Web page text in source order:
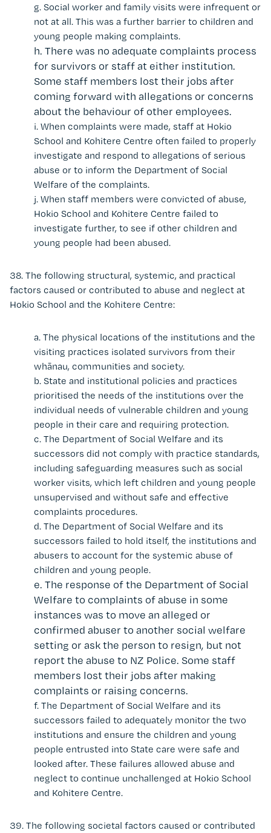
g. Social worker and family visits were infrequent or
not at all. This was a further barrier to children and
young people making complaints.
h. There was no adequate complaints process
for survivors or staff at either institution.
Some staff members lost their jobs after
coming forward with allegations or concerns
about the behaviour of other employees.
i. When complaints were made, staff at Hokio
School and Kohitere Centre often failed to properly
investigate and respond to allegations of serious
abuse or to inform the Department of Social
Welfare of the complaints.
j. When staff members were convicted of abuse,
Hokio School and Kohitere Centre failed to
investigate further, to see if other children and
young people had been abused.
38. The following structural, systemic, and practical
factors caused or contributed to abuse and neglect at
Hokio School and the Kohitere Centre:
a. The physical locations of the institutions and the
visiting practices isolated survivors from their
whānau, communities and society.
b. State and institutional policies and practices
prioritised the needs of the institutions over the
individual needs of vulnerable children and young
people in their care and requiring protection.
c. The Department of Social Welfare and its
successors did not comply with practice standards,
including safeguarding measures such as social
worker visits, which left children and young people
unsupervised and without safe and effective
complaints procedures.
d. The Department of Social Welfare and its
successors failed to hold itself, the institutions and
abusers to account for the systemic abuse of
children and young people.
e. The response of the Department of Social
Welfare to complaints of abuse in some
instances was to move an alleged or
confirmed abuser to another social welfare
setting or ask the person to resign, but not
report the abuse to NZ Police. Some staff
members lost their jobs after making
complaints or raising concerns.
f. The Department of Social Welfare and its
successors failed to adequately monitor the two
institutions and ensure the children and young
people entrusted into State care were safe and
looked after. These failures allowed abuse and
neglect to continue unchallenged at Hokio School
and Kohitere Centre.
39. The following societal factors caused or contributed